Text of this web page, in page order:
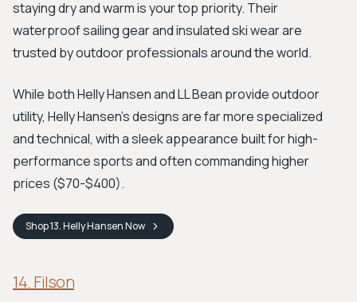
staying dry and warm is your top priority. Their
waterproof sailing gear and insulated ski wear are
trusted by outdoor professionals around the world.
While both Helly Hansen and LL Bean provide outdoor
utility, Helly Hansen's designs are far more specialized
and technical, with a sleek appearance built for high-
performance sports and often commanding higher
prices ($70-$400).
Shop13. Helly HansenNow
14. Filson